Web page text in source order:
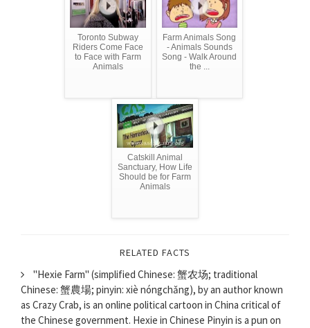
Toronto Subway
Riders Come Face
to Face with Farm
Animals
Farm Animals Song
- Animals Sounds
Song - Walk Around
the ...
Catskill Animal
Sanctuary, How Life
Should be for Farm
Animals
RELATED FACTS
"Hexie Farm" (simplified Chinese: 蟹农场; traditional
Chinese: 蟹農場; pinyin: xiè​ nóng​chǎng​), by an author known
as Crazy Crab, is an online political cartoon in China critical of
the Chinese government. Hexie in Chinese Pinyin is a pun on